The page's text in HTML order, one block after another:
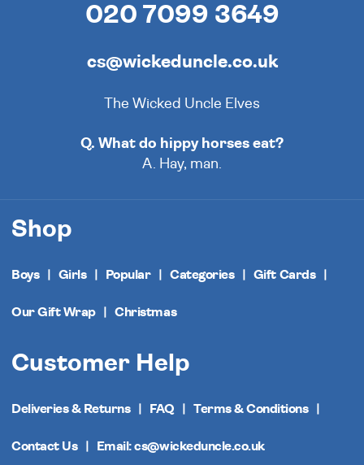
020 7099 3649
cs@wickeduncle.co.uk
The Wicked Uncle Elves
Q. What do hippy horses eat?
A. Hay, man.
Shop
Boys Girls Popular Categories Gift Cards
Our Gift Wrap Christmas
Customer Help
Deliveries & Returns FAQ Terms & Conditions
Contact Us Email: cs@wickeduncle.co.uk